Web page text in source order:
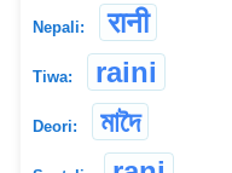
Nepali: रानी
Tiwa: raini
Deori: মাদৈ